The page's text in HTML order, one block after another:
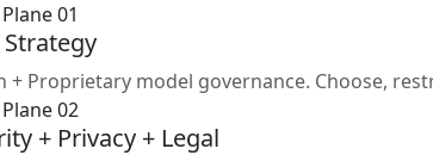
01
+ Proprietary model governance. Choose,
02
+ Privacy + Legal